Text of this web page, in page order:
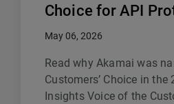
Choice for API
May 06, 2026
Read why Akamai was
Customers’ Choice in the
Insights Voice of the